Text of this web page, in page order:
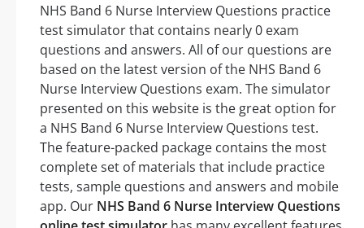
NHS Band 6 Nurse Interview Questions practice
test simulator that contains nearly 0 exam
questions and answers. All of our questions are
based on the latest version of the NHS Band 6
Nurse Interview Questions exam. The simulator
presented on this website is the great option for
a NHS Band 6 Nurse Interview Questions test.
The feature-packed package contains the most
complete set of materials that include practice
tests, sample questions and answers and mobile
app. Our NHS Band 6 Nurse Interview Questions